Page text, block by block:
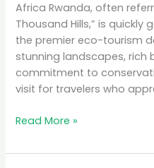
Africa Rwanda, often
Thousand Hills,” is
the premier eco-tourism
stunning landscapes, rich
commitment to
visit for travelers who
Read More »